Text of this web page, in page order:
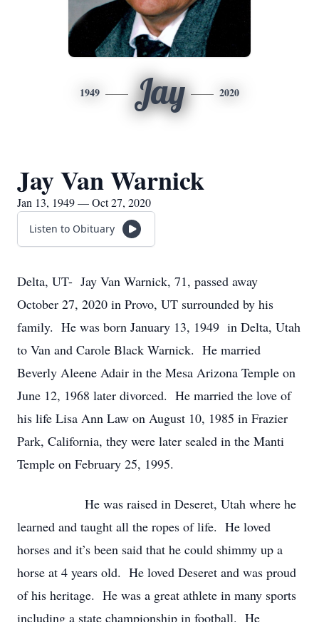
1949 Jay 2020
Jay Van Warnick
Jan 13, 1949 — Oct 27, 2020
Listen to Obituary
Delta, UT- Jay Van Warnick, 71, passed away
October 27, 2020 in Provo, UT surrounded by his
family. He was born January 13, 1949 in Delta, Utah
to Van and Carole Black Warnick. He married
Beverly Aleene Adair in the Mesa Arizona Temple on
June 12, 1968 later divorced. He married the love of
his life Lisa Ann Law on August 10, 1985 in Frazier
Park, California, they were later sealed in the Manti
Temple on February 25, 1995.
He was raised in Deseret, Utah where he
learned and taught all the ropes of life. He loved
horses and it’s been said that he could shimmy up a
horse at 4 years old. He loved Deseret and was proud
of his heritage. He was a great athlete in many sports
including a state championship in football. He